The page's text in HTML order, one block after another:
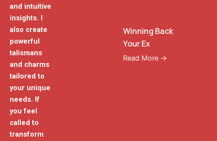
and intuitive
insights. I
also create
powerful
talismans
and charms
tailored to
your unique
needs. If
you feel
called to
transform
Winning Back
Your Ex
Read More →